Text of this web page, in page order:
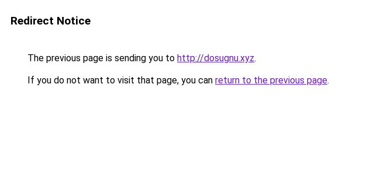
Redirect Notice
The previous page is sending you to http://dosugnu.xyz.
If you do not want to visit that page, you can return to the previous page.